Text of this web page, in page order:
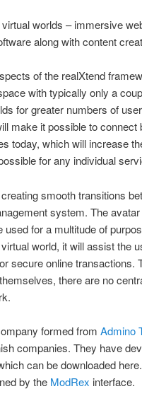
worlds – immersive
along with content
of the realXtend
with typically only a
for greater numbers of
make it possible to connect
today, which will increase
for any individual
smooth transitions
system. The avatar
used for a multitude of
world, it will assist the
secure online transactions.
there are no
formed from Admino
companies. They have
can be downloaded
by the ModRex interface.